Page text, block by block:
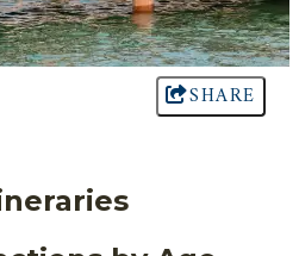
SHARE